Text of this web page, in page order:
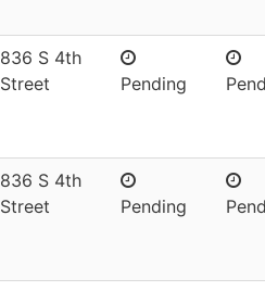
836 S 4th
Street
Pending
836 S 4th
Street
Pending